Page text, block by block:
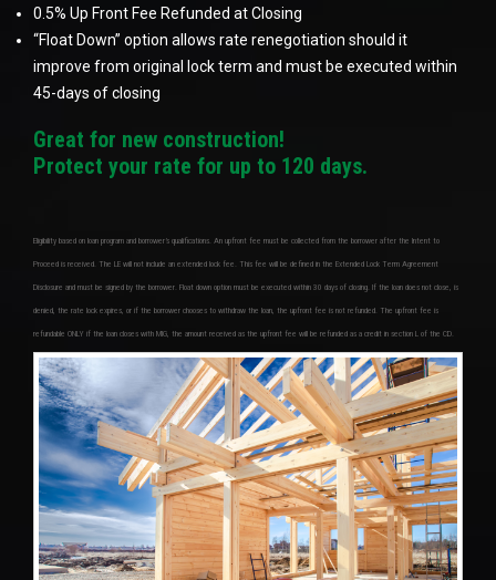
0.5% Up Front Fee Refunded at Closing
“Float Down” option allows rate renegotiation should it
improve from original lock term and must be executed within
45-days of closing
Great for new construction!
Protect your rate for up to 120 days.
Eligibility based on loan program and borrower’s qualifications. An upfront fee must be collected from the borrower after the Intent to
Proceed is received. The LE will not include an extended lock fee. This fee will be defined in the Extended Lock Term Agreement
Disclosure and must be signed by the borrower. Float down option must be executed within 30 days of closing. If the loan does not close, is
denied, the rate lock expires, or if the borrower chooses to withdraw the loan, the upfront fee is not refunded. The upfront fee is
refundable ONLY if the loan closes with MIG, the amount received as the upfront fee will be refunded as a credit in section L of the CD.